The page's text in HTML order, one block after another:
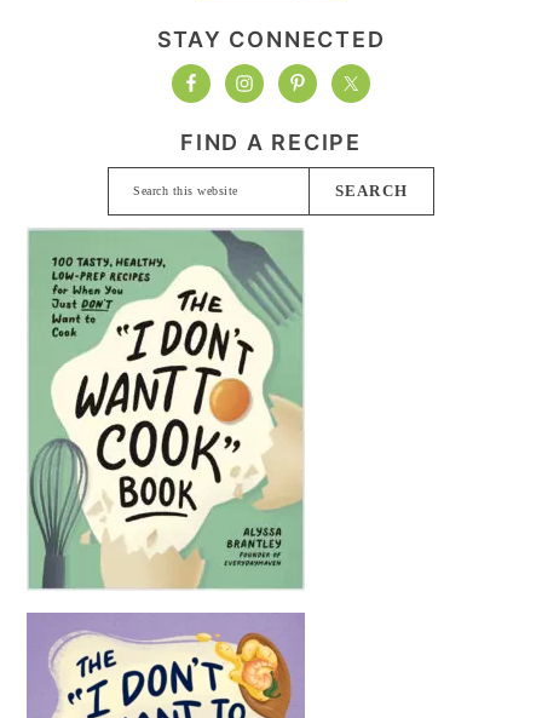
STAY CONNECTED
FIND A RECIPE
Search
this